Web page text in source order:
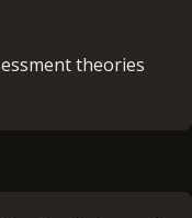
theories